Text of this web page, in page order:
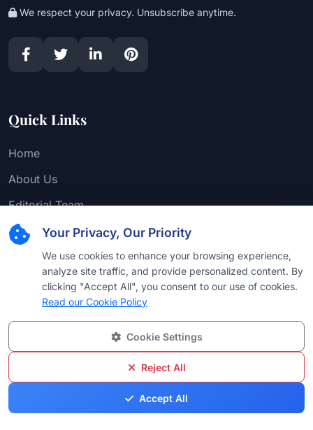
Your Privacy, Our Priority
We use cookies to enhance your browsing experience,
analyze site traffic, and provide personalized content. By
clicking "Accept All", you consent to our use of cookies.
Read our Cookie Policy
Cookie Settings
Reject All
Accept All
We respect your privacy. Unsubscribe anytime.
Quick Links
Home
About Us
Editorial Team
Find Attorney
Law Firms
Practice Areas
Browse by Country
Browse by University
Browse by Language
Browse by Award